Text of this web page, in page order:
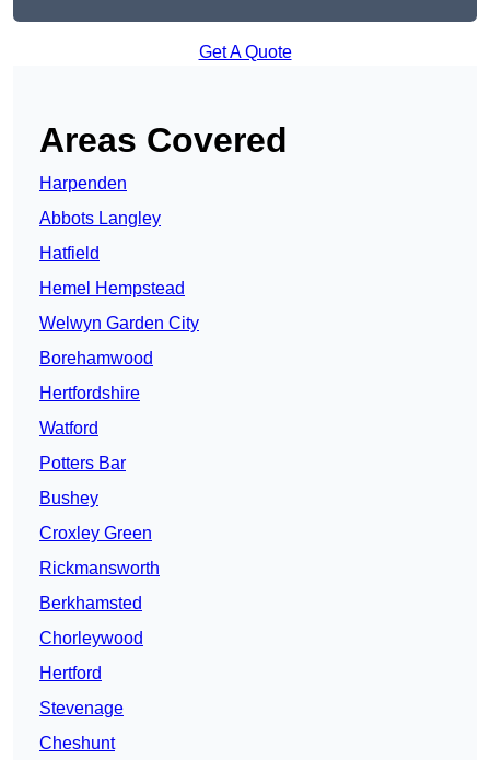
Get A Quote
Areas Covered
Harpenden
Abbots Langley
Hatfield
Hemel Hempstead
Welwyn Garden City
Borehamwood
Hertfordshire
Watford
Potters Bar
Bushey
Croxley Green
Rickmansworth
Berkhamsted
Chorleywood
Hertford
Stevenage
Cheshunt